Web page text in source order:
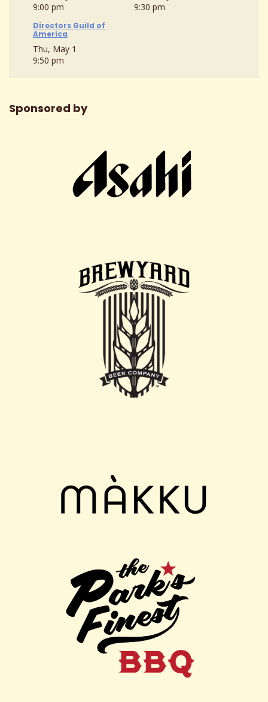
9:00 pm
9:30 pm
Directors Guild of
America
Thu, May 1
9:50 pm
Sponsored by